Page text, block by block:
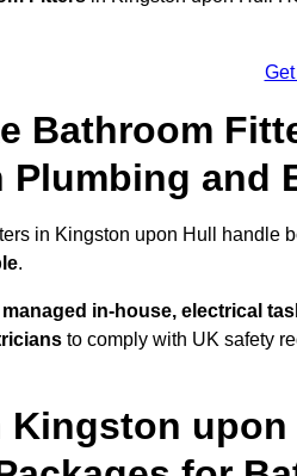
Bathroom
Plumbing and
in Kingston upon Hull
.
managed in-house, electrical
to comply with UK safety
Kingston